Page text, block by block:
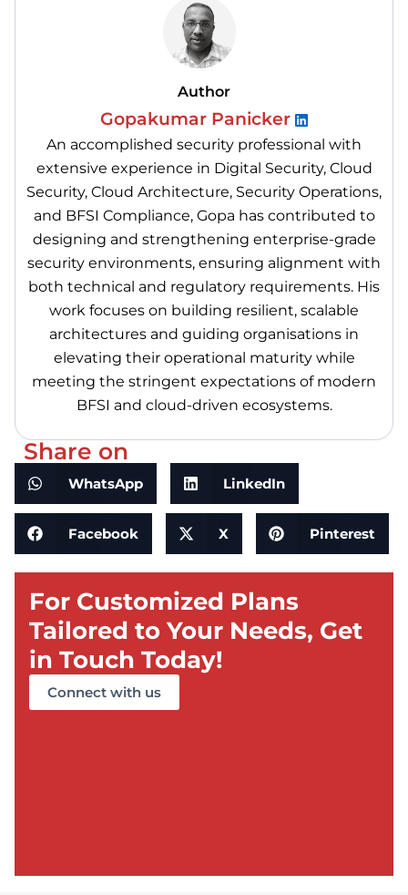
Author
Gopakumar Panicker
An accomplished security professional with
extensive experience in Digital Security, Cloud
Security, Cloud Architecture, Security Operations,
and BFSI Compliance, Gopa has contributed to
designing and strengthening enterprise-grade
security environments, ensuring alignment with
both technical and regulatory requirements. His
work focuses on building resilient, scalable
architectures and guiding organisations in
elevating their operational maturity while
meeting the stringent expectations of modern
BFSI and cloud-driven ecosystems.
Share on
WhatsApp LinkedIn
Facebook X Pinterest
For Customized Plans
Tailored to Your Needs, Get
in Touch Today!
Connect with us